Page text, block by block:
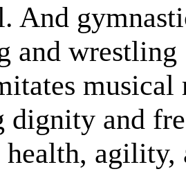
And
wrestling
dignity and